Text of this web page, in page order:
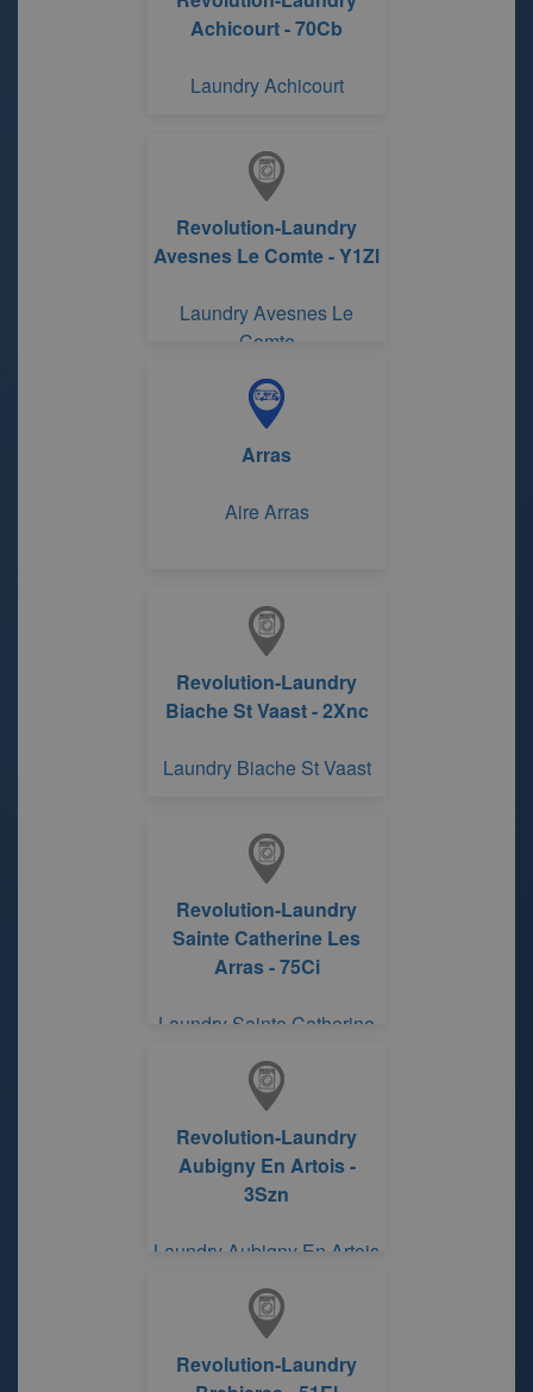
Achicourt - 70Cb
Laundry Achicourt
Revolution-Laundry
Avesnes Le Comte - Y1Zl
Laundry Avesnes Le
Comte
Arras
Aire Arras
Revolution-Laundry
Biache St Vaast - 2Xnc
Laundry Biache St Vaast
Revolution-Laundry
Sainte Catherine Les
Arras - 75Ci
Laundry Sainte Catherine
BETHUNE
Revolution-Laundry
Aubigny En Artois -
3Szn
Laundry Aubigny En Artois
Revolution-Laundry